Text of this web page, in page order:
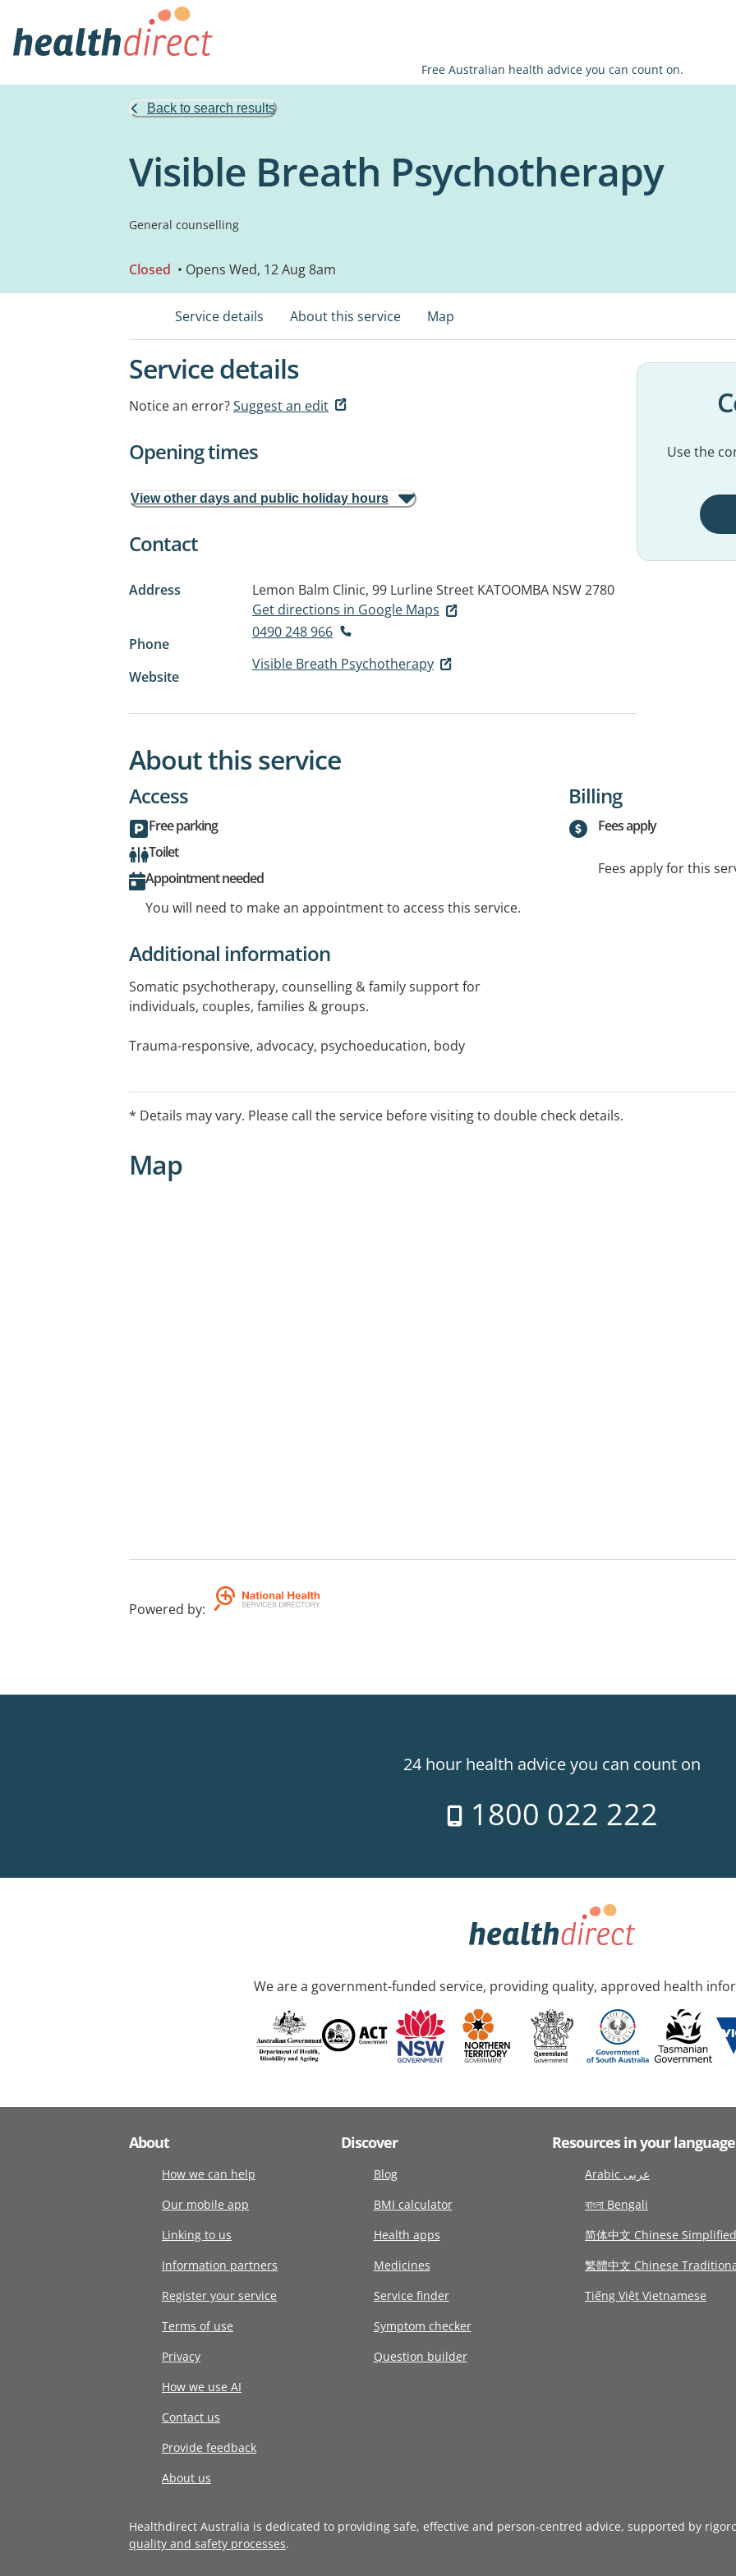
Free Australian health advice you can count on.
Back to search results
Visible Breath Psychotherapy
General counselling
Closed • Opens Wed, 12 Aug 8am
Service details About this service Map
Service details
Notice an error?Suggest an edit
Opening times
View other days and public holiday hours
Contact
Address Lemon Balm Clinic, 99 Lurline Street KATOOMBA NSW 2780
Get directions in Google Maps
Phone
0490 248 966
Website
Visible Breath Psychotherapy
Use the
About this service
Access
Free parking
Toilet
Appointment needed
You will need to make an appointment to access this service.
Billing
Fees apply
Fees apply for this
Additional information
Somatic psychotherapy, counselling & family support for
individuals, couples, families & groups.
Trauma-responsive, advocacy, psychoeducation, body
Telehealth capable
* Details may vary. Please call the service before visiting to double check details.
Map
Powered by:
24 hour health advice you can count on
1800 022 222
We are a government-funded service, providing quality, approved health
About
How we can help
Our mobile app
Linking to us
Information partners
Register your service
Terms of use
Privacy
How we use AI
Contact us
Provide feedback
About us
Discover
Blog
BMI calculator
Health apps
Medicines
Service finder
Symptom checker
Question builder
Resources in your language
Arabic عربى
বাংলা Bengali
简体中文 Chinese Simplified
繁體中文 Chinese
Tiếng Việt Vietnamese
Healthdirect Australia is dedicated to providing safe, effective and person-centred advice, supported by
quality and safety processes.